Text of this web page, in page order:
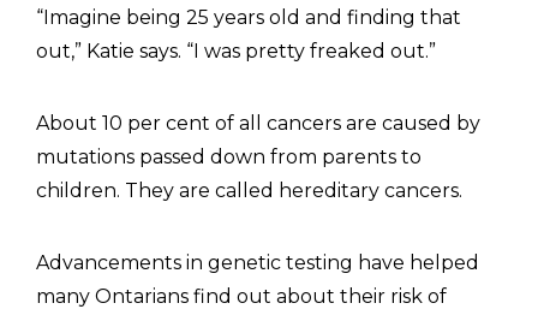
“Imagine being 25 years old and finding that
out,” Katie says. “I was pretty freaked out.”
About 10 per cent of all cancers are caused by
mutations passed down from parents to
children. They are called hereditary cancers.
Advancements in genetic testing have helped
many Ontarians find out about their risk of